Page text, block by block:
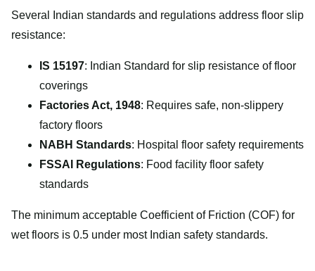
Several Indian standards and regulations address floor slip
resistance:
IS 15197: Indian Standard for slip resistance of floor
coverings
Factories Act, 1948: Requires safe, non-slippery
factory floors
NABH Standards: Hospital floor safety requirements
FSSAI Regulations: Food facility floor safety
standards
The minimum acceptable Coefficient of Friction (COF) for
wet floors is 0.5 under most Indian safety standards.